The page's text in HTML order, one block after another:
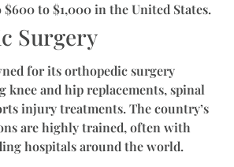
$600 to $1,000 in the United States.
Surgery
for its orthopedic surgery
knee and hip replacements, spinal
injury treatments. The country’s
are highly trained, often with
hospitals around the world.